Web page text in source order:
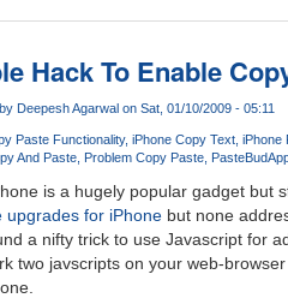
License
For
Nokia
Maps
Hack To Enable
Deepesh Agarwalon Sat, 01/10/2009 - 05:11
Paste Functionality iPhone Copy Text iPhone
And Paste
Problem Copy Paste PasteBud
is a hugely popular gadget but
upgrades for iPhonebut none
a nifty trick to use Javascript for
two javscripts on your web-